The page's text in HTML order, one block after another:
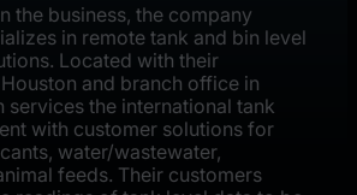
the business, the company
in remote tank and bin level
Located with their
and branch office in
services the international tank
with customer solutions for
water/wastewater,
feeds. Their customers